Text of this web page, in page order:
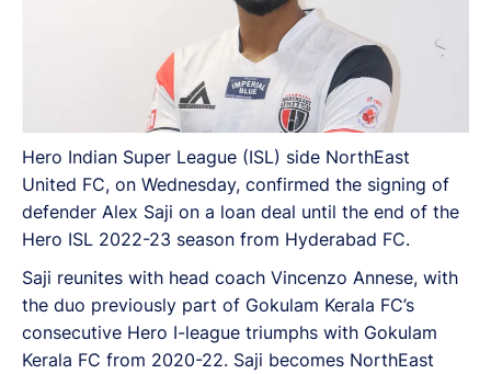
Hero Indian Super League (ISL) side NorthEast
United FC, on Wednesday, confirmed the signing of
defender Alex Saji on a loan deal until the end of the
Hero ISL 2022-23 season from Hyderabad FC.
Saji reunites with head coach Vincenzo Annese, with
the duo previously part of Gokulam Kerala FC’s
consecutive Hero I-league triumphs with Gokulam
Kerala FC from 2020-22. Saji becomes NorthEast